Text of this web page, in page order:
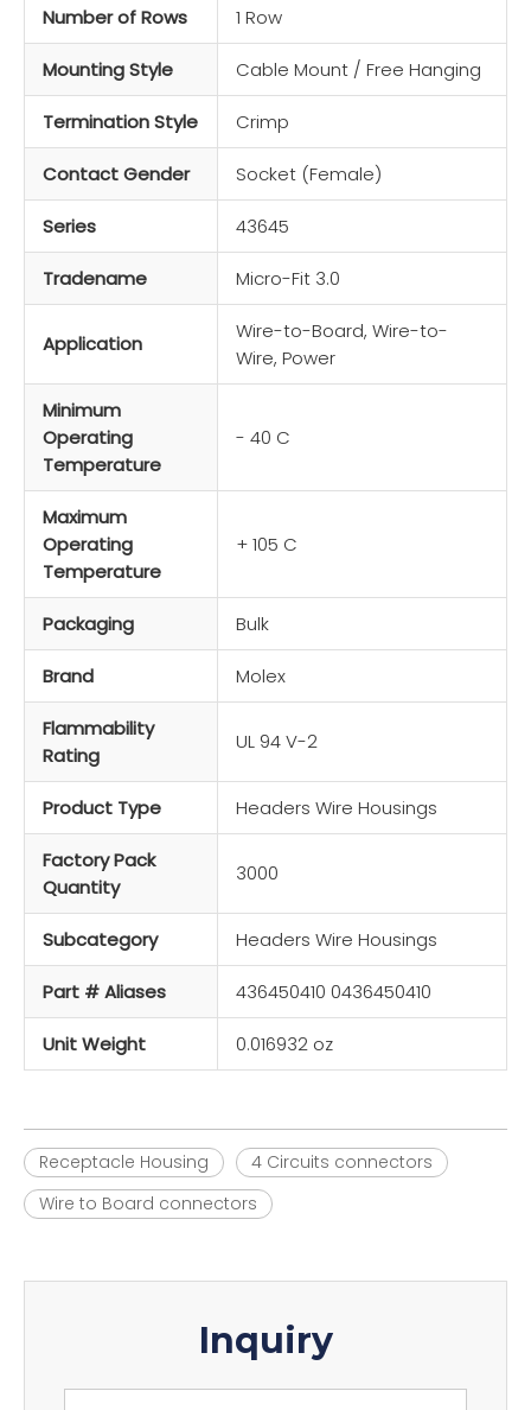
Number of Rows 1 Row
Mounting Style Cable Mount / Free Hanging
Termination Style Crimp
Contact Gender Socket (Female)
Series 43645
Tradename Micro-Fit 3.0
Application
Wire-to-Board, Wire-to-
Wire, Power
Minimum
Operating
Temperature
- 40 C
Maximum
Operating
Temperature
+ 105 C
Packaging Bulk
Brand Molex
Flammability
Rating
UL 94 V-2
Product Type Headers Wire Housings
Factory Pack
Quantity
3000
Subcategory Headers Wire Housings
Part # Aliases 436450410 0436450410
Unit Weight 0.016932 oz
Receptacle Housing
4 Circuits connectors
Wire to Board connectors
Inquiry